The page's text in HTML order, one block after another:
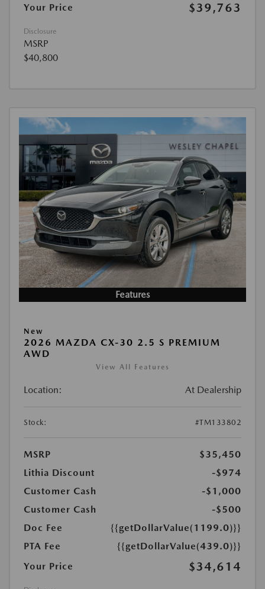
Your Price
$39,763
Disclosure
MSRP
$40,800
Features
New
2026 MAZDA CX-30 2.5 S PREMIUM
AWD
View All Features
Location: At Dealership
Stock: #TM133802
MSRP
$35,450
Lithia Discount
-$974
Customer Cash
-$1,000
Customer Cash
-$500
Doc Fee
{{getDollarValue(1199.0)}}
PTA Fee
{{getDollarValue(439.0)}}
Your Price
$34,614